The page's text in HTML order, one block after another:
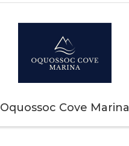
Oquossoc Cove Marina